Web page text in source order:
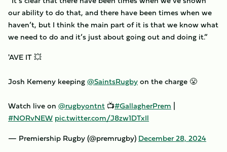
our ability to do that, and there have been times when we
haven’t, but I think the main part of it is that we know what
we need to do and it’s just about going out and doing it.”
'AVE IT 💥
Josh Kemeny keeping@SaintsRugbyon the charge 😤
Watch live on @rugbyontnt 📺#GallagherPrem |
#NORvNEW pic.twitter.com/J8zw1DTxIl
— Premiership Rugby (@premrugby) December 28, 2024